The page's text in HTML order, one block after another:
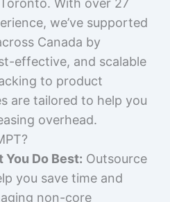
With over 27
we’ve supported
Canada by
effective, and scalable
to product
are tailored to help you
overhead.
You Do Best: Outsource
you save time and
non-core